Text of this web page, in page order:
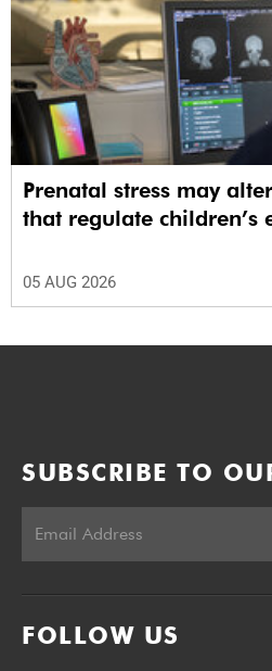
Prenatal stress may
that regulate children’s
05 AUG 2026
SUBSCRIBE TO
FOLLOW US